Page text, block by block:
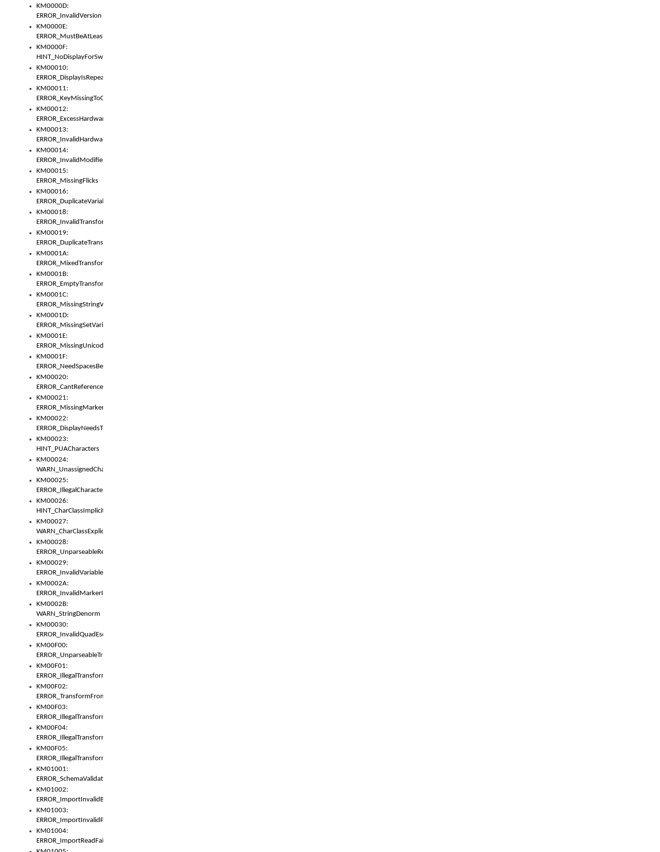
KM0000D:
ERROR_InvalidVersion
KM0000E:
ERROR_MustBeAtLeastOneLayerElement
KM0000F:
HINT_NoDisplayForSwitch
KM00010:
ERROR_DisplayIsRepeated
KM00011:
ERROR_KeyMissingToGapOrSwitch
KM00012:
ERROR_ExcessHardware
KM00013:
ERROR_InvalidHardware
KM00014:
ERROR_InvalidModifier
KM00015:
ERROR_MissingFlicks
KM00016:
ERROR_DuplicateVariable
KM00018:
ERROR_InvalidTransformsType
KM00019:
ERROR_DuplicateTransformsType
KM0001A:
ERROR_MixedTransformGroup
KM0001B:
ERROR_EmptyTransformGroup
KM0001C:
ERROR_MissingStringVariable
KM0001D:
ERROR_MissingSetVariable
KM0001E:
ERROR_MissingUnicodeSetVariable
KM0001F:
ERROR_NeedSpacesBetweenSetVariables
KM00020:
ERROR_CantReferenceSetFromUnicodeSet
KM00021:
ERROR_MissingMarkers
KM00022:
ERROR_DisplayNeedsToOrId
KM00023:
HINT_PUACharacters
KM00024:
WARN_UnassignedCharacters
KM00025:
ERROR_IllegalCharacters
KM00026:
HINT_CharClassImplicitDenorm
KM00027:
WARN_CharClassExplicitDenorm
KM00028:
ERROR_UnparseableReorderSet
KM00029:
ERROR_InvalidVariableIdentifier
KM0002A:
ERROR_InvalidMarkerIdentifier
KM0002B:
WARN_StringDenorm
KM00030:
ERROR_InvalidQuadEscape
KM00F00:
ERROR_UnparseableTransformFrom
KM00F01:
ERROR_IllegalTransformDollarsign
KM00F02:
ERROR_TransformFromMatchesNothing
KM00F03:
ERROR_IllegalTransformPlus
KM00F04:
ERROR_IllegalTransformAsterisk
KM00F05:
ERROR_IllegalTransformToUset
KM01001:
ERROR_SchemaValidationError
KM01002:
ERROR_ImportInvalidBase
KM01003:
ERROR_ImportInvalidPath
KM01004:
ERROR_ImportReadFail